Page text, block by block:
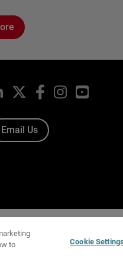
LinkedIn Facebook
InstagramYouTube
Email Us
Inc. All Rights
Sell or Share My Personal
to
Cookie